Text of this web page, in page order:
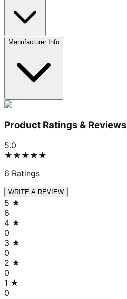
Manufacturer Info
Product Ratings & Reviews
5.0
★★★★★
6 Ratings
WRITE A REVIEW
5 ★
6
4 ★
0
3 ★
0
2 ★
0
1 ★
0